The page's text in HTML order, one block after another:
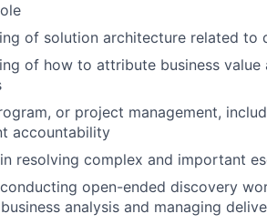
of solution architecture related to
of how to attribute business
or project management,
accountability
resolving complex and important
open-ended discovery
analysis and managing